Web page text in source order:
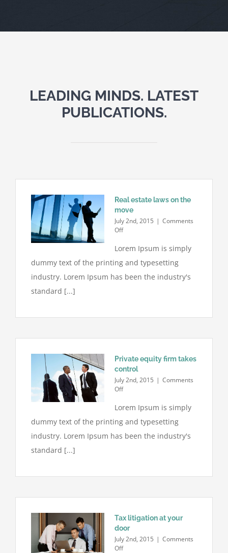
LEADING MINDS. LATEST
PUBLICATIONS.
Real estate laws on the
move
July 2nd, 2015 | Comments
Offon
estate
on
the
Lorem Ipsum is simply
dummy text of the printing and typesetting
industry. Lorem Ipsum has been the industry's
standard [...]
Private equity firm takes
control
July 2nd, 2015 | Comments
Offon
equity
takes
control
Lorem Ipsum is simply
dummy text of the printing and typesetting
industry. Lorem Ipsum has been the industry's
standard [...]
Tax litigation at your
door
July 2nd, 2015 | Comments
Offon